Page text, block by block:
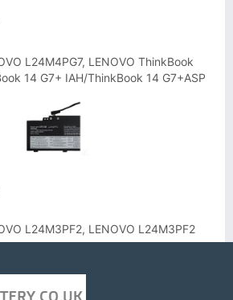
L24M4PG7, LENOVO ThinkBook
14 G7+ IAH/ThinkBook 14 G7+ASP
L24M3PF2, LENOVO L24M3PF2